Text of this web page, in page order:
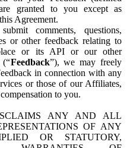
granted to you except as
Agreement.
comments, questions,
or other feedback relating to
or its API or our other
(“Feedback”), we may freely
in connection with any
or those of our Affiliates,
to you.
ANY AND ALL
OF ANY
OR STATUTORY,